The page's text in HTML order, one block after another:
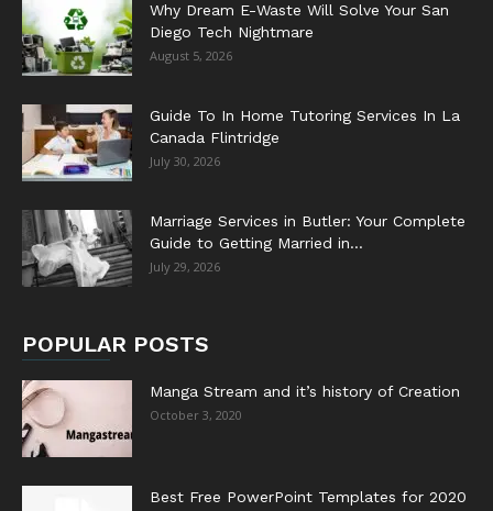
Why Dream E-Waste Will Solve Your San
Diego Tech Nightmare
August 5, 2026
Guide To In Home Tutoring Services In La
Canada Flintridge
July 30, 2026
Marriage Services in Butler: Your Complete
Guide to Getting Married in...
July 29, 2026
POPULAR POSTS
Manga Stream and it’s history of Creation
October 3, 2020
Best Free PowerPoint Templates for 2020